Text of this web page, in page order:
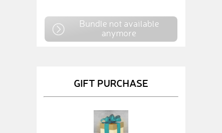
Bundle not available
anymore
GIFT PURCHASE